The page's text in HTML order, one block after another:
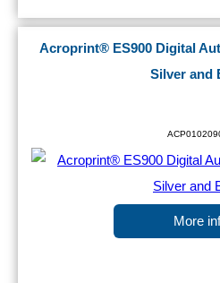
Acroprint® ES900 Digital
Silver and
More